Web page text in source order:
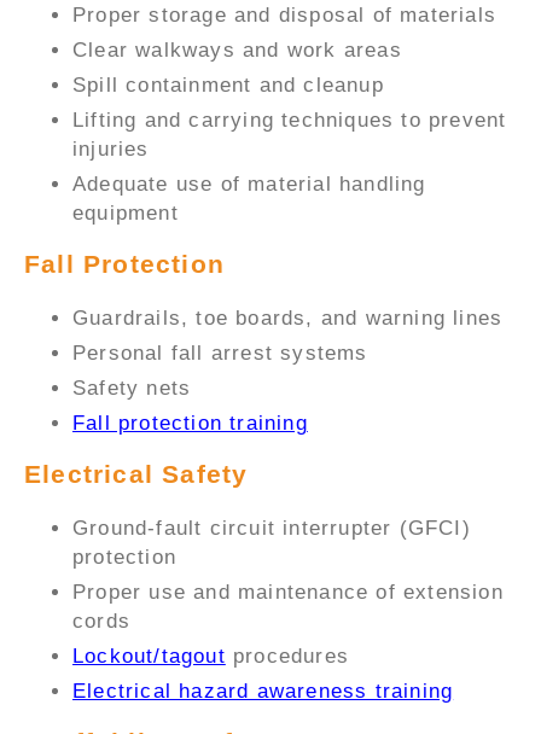
Proper storage and disposal of materials
Clear walkways and work areas
Spill containment and cleanup
Lifting and carrying techniques to prevent
injuries
Adequate use of material handling
equipment
Fall Protection
Guardrails, toe boards, and warning lines
Personal fall arrest systems
Safety nets
Fall protection training
Electrical Safety
Ground-fault circuit interrupter (GFCI)
protection
Proper use and maintenance of extension
cords
Lockout/tagout procedures
Electrical hazard awareness training